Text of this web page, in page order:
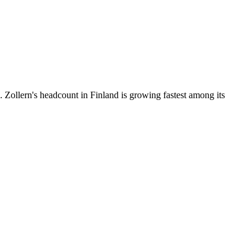
headcount in Finland is growing fastest among its